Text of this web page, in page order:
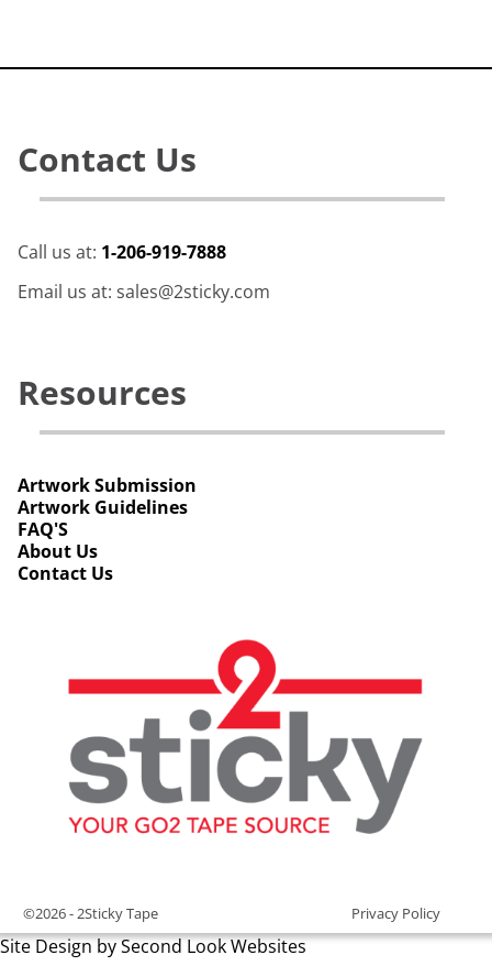
Contact Us
Call us at: 1-206-919-7888
Email us at: sales@2sticky.com
Resources
Artwork Submission
Artwork Guidelines
FAQ'S
About Us
Contact Us
©2026 -2Sticky Tape Privacy Policy
Site Design by Second Look Websites